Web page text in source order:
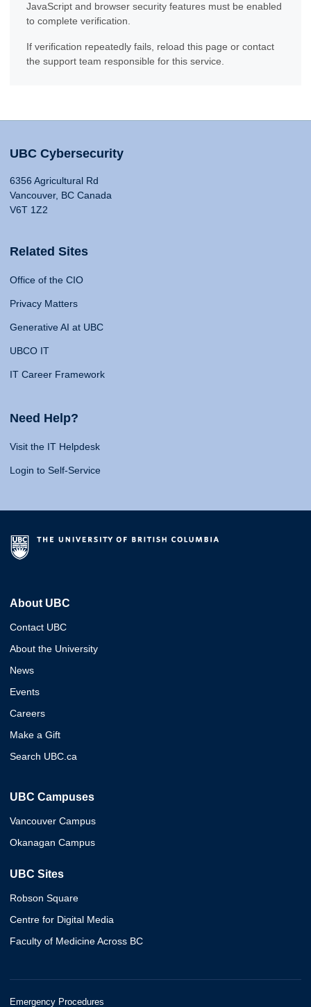
JavaScript and browser security features must be enabled
to complete verification.
If verification repeatedly fails, reload this page or contact
the support team responsible for this service.
UBC Cybersecurity
6356 Agricultural Rd
Vancouver, BC Canada
V6T 1Z2
Related Sites
Office of the CIO
Privacy Matters
Generative AI at UBC
UBCO IT
IT Career Framework
Need Help?
Visit the IT Helpdesk
Login to Self-Service
About UBC
Contact UBC
About the University
News
Events
Careers
Make a Gift
Search UBC.ca
UBC Campuses
Vancouver Campus
Okanagan Campus
UBC Sites
Robson Square
Centre for Digital Media
Faculty of Medicine Across BC
Emergency Procedures